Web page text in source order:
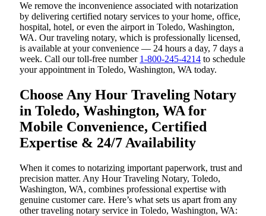
We remove the inconvenience associated with notarization
by delivering certified notary services to your home, office,
hospital, hotel, or even the airport in Toledo, Washington,
WA. Our traveling notary, which is professionally licensed,
is available at your convenience — 24 hours a day, 7 days a
week. Call our toll-free number 1-800-245-4214 to schedule
your appointment in Toledo, Washington, WA today.
Choose Any Hour Traveling Notary
in Toledo, Washington, WA for
Mobile Convenience, Certified
Expertise & 24/7 Availability
When it comes to notarizing important paperwork, trust and
precision matter. Any Hour Traveling Notary, Toledo,
Washington, WA, combines professional expertise with
genuine customer care. Here’s what sets us apart from any
other traveling notary service in Toledo, Washington, WA: